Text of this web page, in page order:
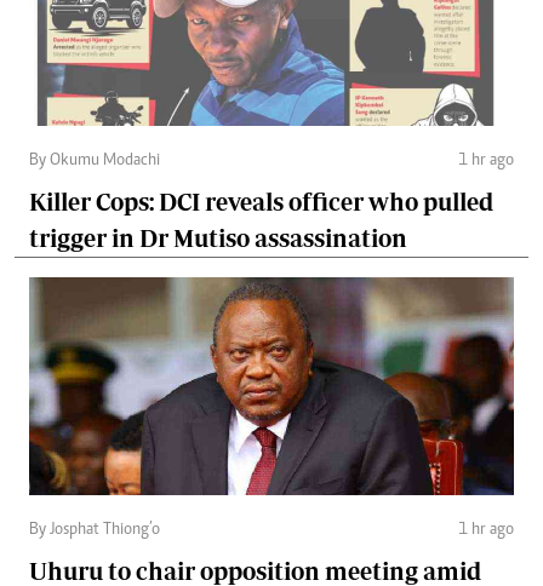
By Okumu Modachi 1 hr ago
Killer Cops: DCI reveals officer who pulled
trigger in Dr Mutiso assassination
By Josphat Thiong’o 1 hr ago
Uhuru to chair opposition meeting amid